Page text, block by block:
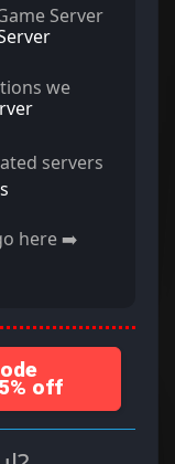
Server
we
servers
here ➡️
off